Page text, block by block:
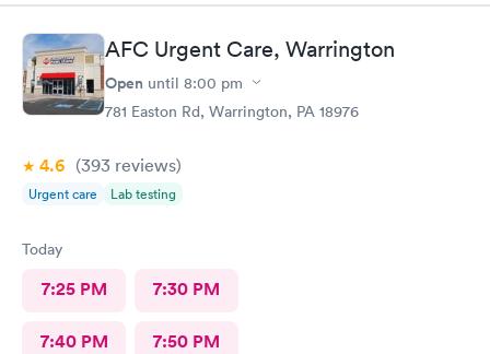
second time at the center and both times great experience
thank you to the receptionist and also the medical tech and
especially the NP for her assessment and smooth treatment
AFC Urgent Care, Warrington
Open until 8:00 pm
781 Easton Rd, Warrington, PA 18976
4.6 (393 reviews)
Urgent care Lab testing
Today
7:25 PM 7:30 PM
7:40 PM 7:50 PM